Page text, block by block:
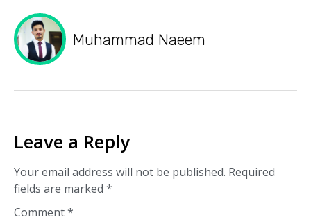
Muhammad Naeem
Leave a Reply
Your email address will not be published. Required
fields are marked *
Comment*